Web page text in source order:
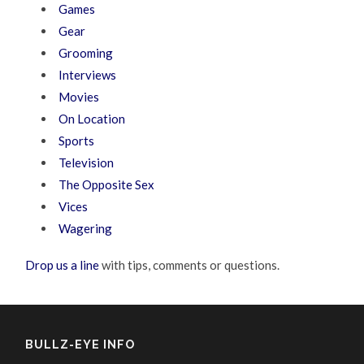
Games
Gear
Grooming
Interviews
Movies
On Location
Sports
Television
The Opposite Sex
Vices
Wagering
Drop us a linewith tips, comments or questions.
BULLZ-EYE INFO